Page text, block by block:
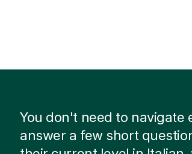
You don't need to navigate
answer a few short